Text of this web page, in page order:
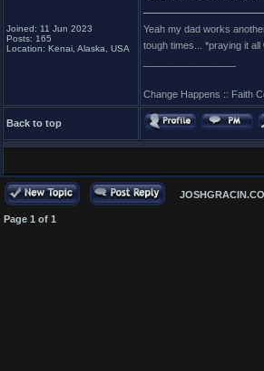
Joined: 11 Jun 2023
Posts: 165
Location: Kenai, Alaska, USA
Yeah my dad works
tough times... *praying it
Change Happens :: Faith
Back to top
Page 1 of 1